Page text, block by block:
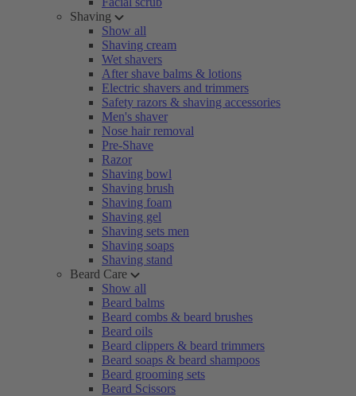
Shaving
Show all
Shaving cream
Wet shavers
After shave balms & lotions
Electric shavers and trimmers
Safety razors & shaving accessories
Men's shaver
Nose hair removal
Pre-Shave
Razor
Shaving bowl
Shaving brush
Shaving foam
Shaving gel
Shaving sets men
Shaving soaps
Shaving stand
Beard Care
Show all
Beard balms
Beard combs & beard brushes
Beard oils
Beard clippers & beard trimmers
Beard soaps & beard shampoos
Beard grooming sets
Beard Scissors